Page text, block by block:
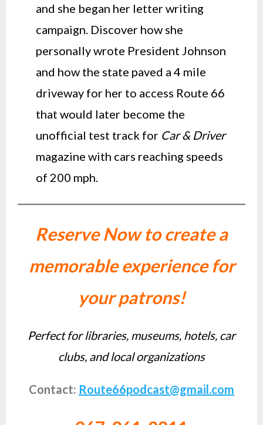
and she began her letter writing
campaign. Discover how she
personally wrote President Johnson
and how the state paved a 4 mile
driveway for her to access Route 66
that would later become the
unofficial test track for Car & Driver
magazine with cars reaching speeds
of 200 mph.
Reserve Now to create a
memorable experience for
your patrons!
Perfect for libraries, museums, hotels, car
clubs, and local organizations
Contact: Route66podcast@gmail.com